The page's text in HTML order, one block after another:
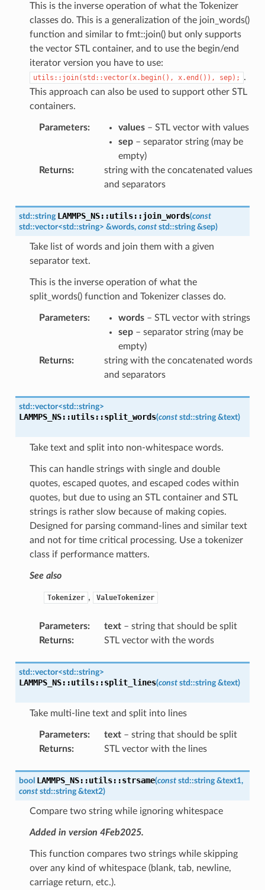
This is the inverse operation of what the Tokenizer
classes do. This is a generalization of the join_words()
function and similar to fmt::join() but only supports
the vector STL container, and to use the begin/end
iterator version you have to use:
utils::join(std::vector(x.begin(), x.end()), sep);
.
This approach can also be used to support other STL
containers.
Parameters: values– STL vector with values
sep– separator string (may be
empty)
Returns:
string with the concatenated values
and separators
std::string LAMMPS_NS::utils::join_words(const
std::vector<std::string> &words, const std::string &sep)
Take list of words and join them with a given
separator text.
This is the inverse operation of what the
split_words() function and Tokenizer classes do.
Parameters: words– STL vector with strings
sep– separator string (may be
empty)
Returns:
string with the concatenated words
and separators
std::vector<std::string>
LAMMPS_NS::utils::split_words(const std::string &text)
Take text and split into non-whitespace words.
This can handle strings with single and double
quotes, escaped quotes, and escaped codes within
quotes, but due to using an STL container and STL
strings is rather slow because of making copies.
Designed for parsing command-lines and similar text
and not for time critical processing. Use a tokenizer
class if performance matters.
See also
Tokenizer , ValueTokenizer
Parameters: text– string that should be split
Returns: STL vector with the words
std::vector<std::string>
LAMMPS_NS::utils::split_lines(const std::string &text)
Take multi-line text and split into lines
Parameters: text– string that should be split
Returns: STL vector with the lines
bool LAMMPS_NS::utils::strsame(const std::string &text1,
const std::string &text2)
Compare two string while ignoring whitespace
Added in version 4Feb2025.
This function compares two strings while skipping
over any kind of whitespace (blank, tab, newline,
carriage return, etc.).